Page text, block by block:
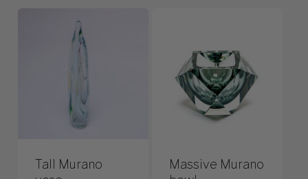
Tall Murano
Massive Murano